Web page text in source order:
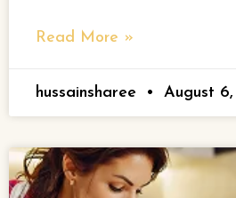
Read More »
hussainsharee August